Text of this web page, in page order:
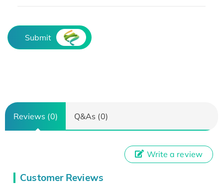
Submit
Reviews (0) Q&As (0)
Customer Reviews
Write a review